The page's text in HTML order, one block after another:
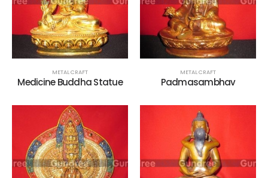
METAL CRAFT
Medicine Buddha Statue
METAL CRAFT
Padmasambhav